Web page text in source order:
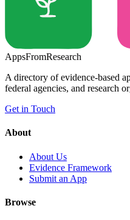
AppsFromResearch
A directory of evidence-based
federal agencies, and research
Get in Touch
About
About Us
Evidence Framework
Submit an App
Browse